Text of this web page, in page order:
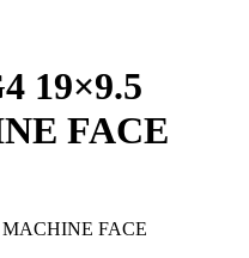
19×9.5
FACE
FACE